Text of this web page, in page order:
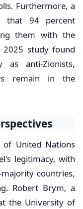
Furthermore, a
that 94 percent
them with the
study found
anti-Zionists,
remain in the
United Nations
legitimacy, with
countries,
Robert Brym, a
the University of